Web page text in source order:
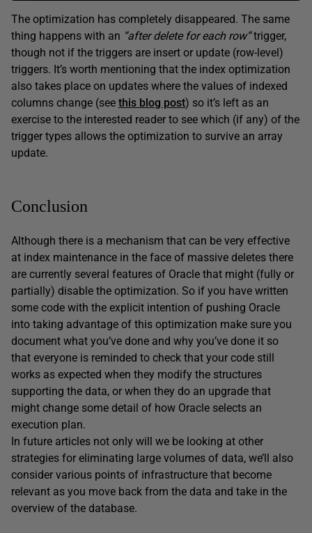
The optimization has completely disappeared. The same
thing happens with an “after delete for each row”trigger,
though not if the triggers are insert or update (row-level)
triggers. It’s worth mentioning that the index optimization
also takes place on updates where the values of indexed
columns change (see this blog post) so it’s left as an
exercise to the interested reader to see which (if any) of the
trigger types allows the optimization to survive an array
update.
Conclusion
Although there is a mechanism that can be very effective
at index maintenance in the face of massive deletes there
are currently several features of Oracle that might (fully or
partially) disable the optimization. So if you have written
some code with the explicit intention of pushing Oracle
into taking advantage of this optimization make sure you
document what you’ve done and why you’ve done it so
that everyone is reminded to check that your code still
works as expected when they modify the structures
supporting the data, or when they do an upgrade that
might change some detail of how Oracle selects an
execution plan.
In future articles not only will we be looking at other
strategies for eliminating large volumes of data, we’ll also
consider various points of infrastructure that become
relevant as you move back from the data and take in the
overview of the database.